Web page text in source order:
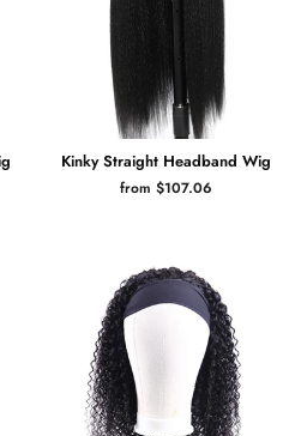
Kinky Straight Headband Wig
from $107.06